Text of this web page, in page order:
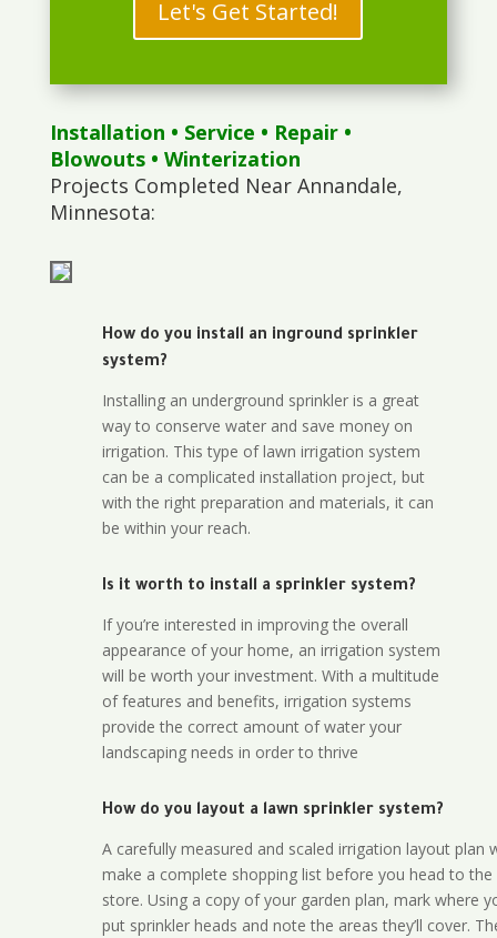
Let's Get Started!
Installation • Service • Repair•
Blowouts• Winterization
Projects Completed Near Annandale,
Minnesota:
How do you install an inground sprinkler
system?
Installing an underground sprinkler is a great
way to conserve water and save money on
irrigation. This type of lawn irrigation system
can be a complicated installation project, but
with the right preparation and materials, it can
be within your reach.
Is it worth to install a sprinkler system?
If you’re interested in improving the overall
appearance of your home, an irrigation system
will be worth your investment. With a multitude
of features and benefits, irrigation systems
provide the correct amount of water your
landscaping needs in order to thrive
How do you layout a lawn sprinkler system?
A carefully measured and scaled irrigation layout plan
make a complete shopping list before you head to the
store. Using a copy of your garden plan, mark where
put sprinkler heads and note the areas they’ll cover.